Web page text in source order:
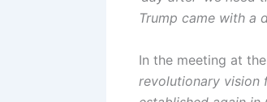
Trump came with a
In the meeting at
revolutionary vision